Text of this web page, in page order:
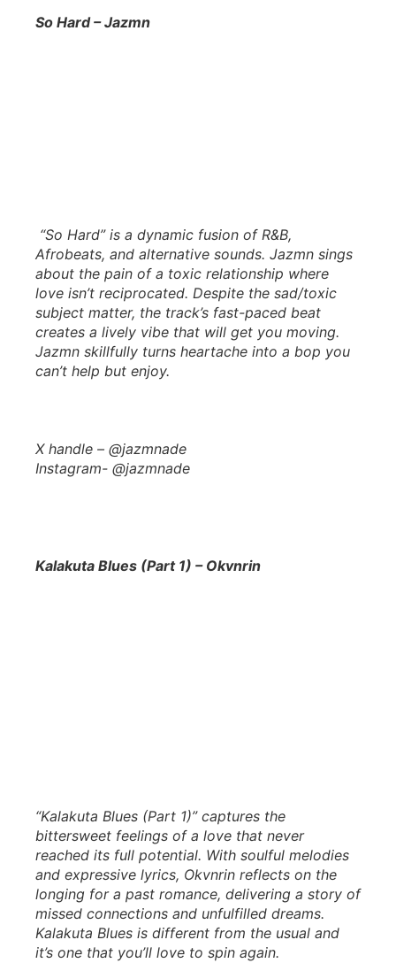
So Hard – Jazmn
“So Hard” is a dynamic fusion of R&B,
Afrobeats, and alternative sounds. Jazmn sings
about the pain of a toxic relationship where
love isn’t reciprocated. Despite the sad/toxic
subject matter, the track’s fast-paced beat
creates a lively vibe that will get you moving.
Jazmn skillfully turns heartache into a bop you
can’t help but enjoy.
X handle – @jazmnade
Instagram- @jazmnade
Kalakuta Blues (Part 1) – Okvnrin
“Kalakuta Blues (Part 1)” captures the
bittersweet feelings of a love that never
reached its full potential. With soulful melodies
and expressive lyrics, Okvnrin reflects on the
longing for a past romance, delivering a story of
missed connections and unfulfilled dreams.
Kalakuta Blues is different from the usual and
it’s one that you’ll love to spin again.